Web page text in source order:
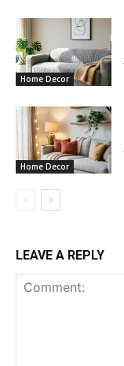
Home Decor
Home Decor
LEAVE A REPLY